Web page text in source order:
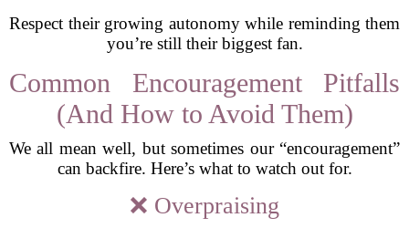
Respect their growing autonomy while reminding them
you’re still their biggest fan.
Common Encouragement Pitfalls
(And How to Avoid Them)
We all mean well, but sometimes our “encouragement”
can backfire. Here’s what to watch out for.
❌ Overpraising